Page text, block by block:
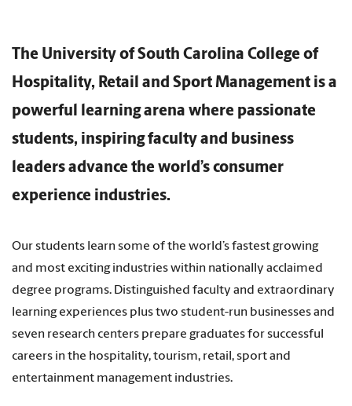
The University of South Carolina College of
Hospitality, Retail and Sport Management is a
powerful learning arena where passionate
students, inspiring faculty and business
leaders advance the world’s consumer
experience industries.
Our students learn some of the world’s fastest growing
and most exciting industries within nationally acclaimed
degree programs. Distinguished faculty and extraordinary
learning experiences plus two student-run businesses and
seven research centers prepare graduates for successful
careers in the hospitality, tourism, retail, sport and
entertainment management industries.